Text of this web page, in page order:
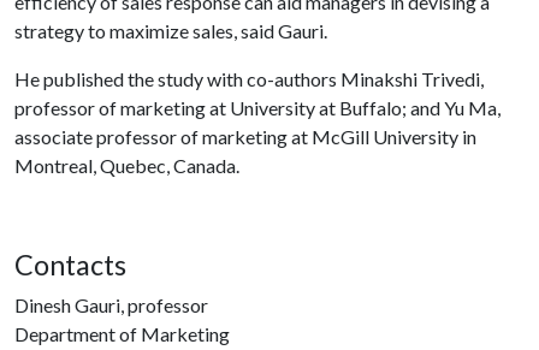
strategy to maximize sales, said Gauri.
He published the study with co-authors Minakshi Trivedi,
professor of marketing at University at Buffalo; and Yu Ma,
associate professor of marketing at McGill University in
Montreal, Quebec, Canada.
Contacts
Dinesh Gauri, professor
Department of Marketing